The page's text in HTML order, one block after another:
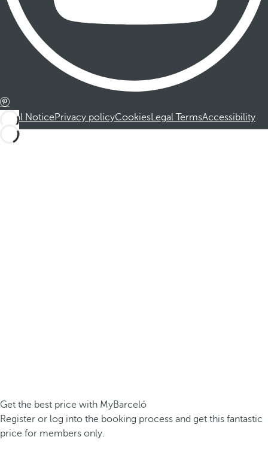
Legal NoticePrivacy policyCookiesLegal TermsAccessibility
Get the best price with MyBarceló
Register or log into the booking process and get this fantastic
price for members only.